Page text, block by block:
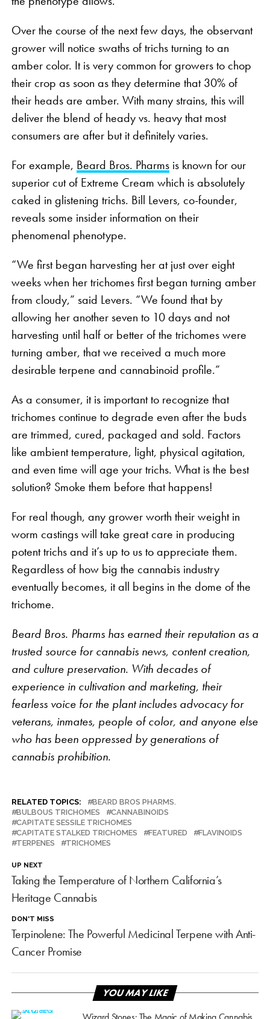
Over the course of the next few days, the observant
grower will notice swaths of trichs turning to an
amber color. It is very common for growers to chop
their crop as soon as they determine that 30% of
their heads are amber. With many strains, this will
deliver the blend of heady vs. heavy that most
consumers are after but it definitely varies.
For example, Beard Bros. Pharmsis known for our
superior cut of Extreme Cream which is absolutely
caked in glistening trichs. Bill Levers, co-founder,
reveals some insider information on their
phenomenal phenotype.
“We first began harvesting her at just over eight
weeks when her trichomes first began turning amber
from cloudy,” said Levers. “We found that by
allowing her another seven to 10 days and not
harvesting until half or better of the trichomes were
turning amber, that we received a much more
desirable terpene and cannabinoid profile.”
As a consumer, it is important to recognize that
trichomes continue to degrade even after the buds
are trimmed, cured, packaged and sold. Factors
like ambient temperature, light, physical agitation,
and even time will age your trichs. What is the best
solution? Smoke them before that happens!
For real though, any grower worth their weight in
worm castings will take great care in producing
potent trichs and it’s up to us to appreciate them.
Regardless of how big the cannabis industry
eventually becomes, it all begins in the dome of the
trichome.
Beard Bros. Pharms has earned their reputation as a
trusted source for cannabis news, content creation,
and culture preservation. With decades of
experience in cultivation and marketing, their
fearless voice for the plant includes advocacy for
veterans, inmates, people of color, and anyone else
who has been oppressed by generations of
cannabis prohibition.
RELATED TOPICS:
BEARD BROS PHARMS.
BULBOUS TRICHOMES
CANNABINOIDS
CAPITATE SESSILE TRICHOMES
CAPITATE STALKED TRICHOMES
FEATURED
FLAVINOIDS
TERPENES
TRICHOMES
UP NEXT
Taking the Temperature of Northern California’s
Heritage Cannabis
DON'T MISS
Terpinolene: The Powerful Medicinal Terpene with Anti-
Cancer Promise
YOU MAY LIKE